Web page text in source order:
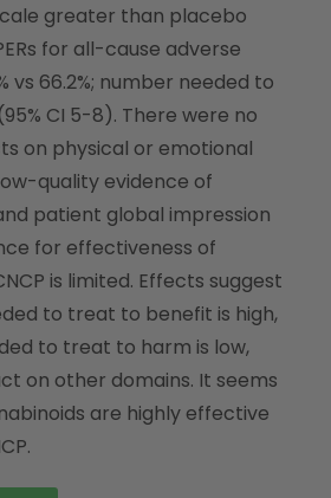
greater than placebo
for all-cause adverse
vs 66.2%; number needed to
CI 5-8). There were no
on physical or emotional
quality evidence of
patient global impression
for effectiveness of
is limited. Effects suggest
to treat to benefit is high,
to treat to harm is low,
on other domains. It seems
are highly effective